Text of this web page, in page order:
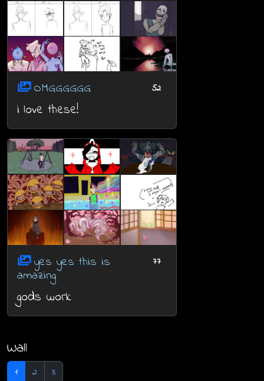
OMGGGGGG 52
i love these!
yes yes this is
amazing
77
gods work
Wall
1 2 3